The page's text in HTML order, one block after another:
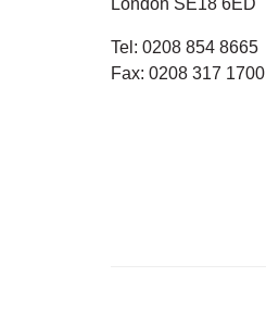
London SE18 6ED
Tel: 0208 854 8665
Fax: 0208 317 1700